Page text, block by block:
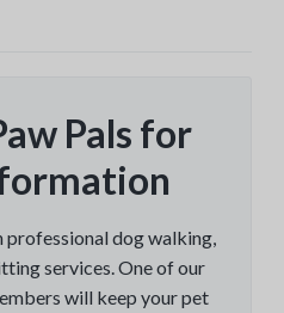
Pals for
professional dog walking,
services. One of our
will keep your pet